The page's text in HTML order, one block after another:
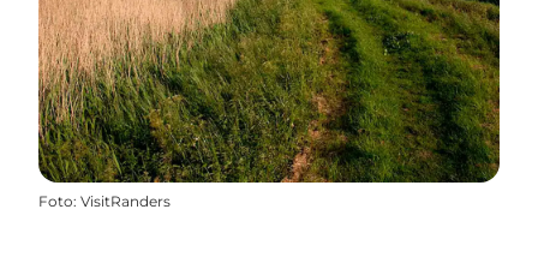
Foto: VisitRanders